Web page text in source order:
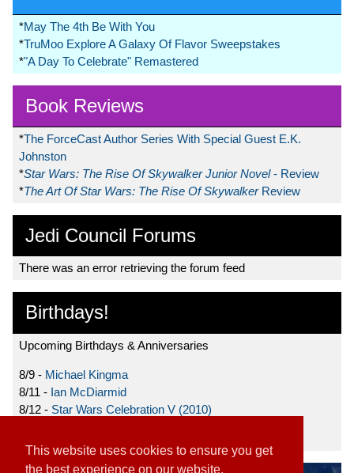
This website uses cookies to ensure you get
the best experience on our website.
*May The 4th Be With You
*TruMoo Explore A Galaxy Of Flavor Sweepstakes
*"A Day To Celebrate" Remastered
Book Reviews
*The ForceCast Author Series With Special Guest E.K.
Johnston
*Star Wars: The Rise Of Skywalker Junior Novel- Review
*The Art Of Star Wars: The Rise Of Skywalker Review
Jedi Council Forums
There was an error retrieving the forum feed
Birthdays!
Upcoming Birthdays & Anniversaries
8/9 - Michael Kingma
8/11 - Ian McDiarmid
8/12 - Star Wars Celebration V (2010)